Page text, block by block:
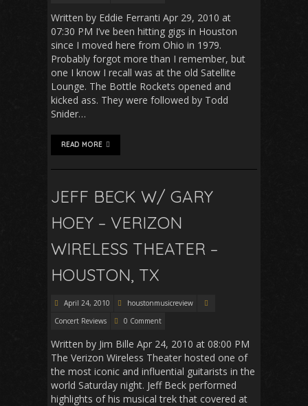
Written by Eddie Ferranti Apr 29, 2010 at
07:30 PM I’ve been hitting gigs in Houston
since I moved here from Ohio in 1979.
Probably forgot more than I remember, but
one I know I recall was at the old Satellite
Lounge. The Bottle Rockets opened and
kicked ass. They were followed by Todd
Snider…
READ MORE
JEFF BECK W/ GARY
HOEY – VERIZON
WIRELESS THEATER –
HOUSTON, TX
April 24, 2010
houstonmusicreview
Concert Reviews
0 Comment
Written by Jim Bille Apr 24, 2010 at 08:00 PM
The Verizon Wireless Theater hosted one of
the most iconic and influential guitarists in the
world Saturday night. Jeff Beck performed
highlights of his musical trek that covered at